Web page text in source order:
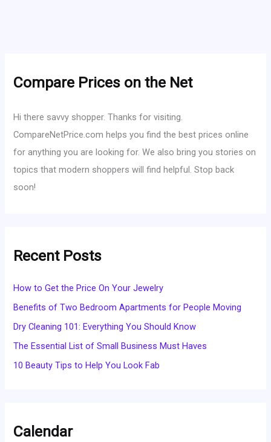
Compare Prices on the Net
Hi there savvy shopper. Thanks for visiting.
CompareNetPrice.com helps you find the best prices online
for anything you are looking for. We also bring you stories on
topics that modern shoppers will find helpful. Stop back
soon!
Recent Posts
How to Get the Price On Your Jewelry
Benefits of Two Bedroom Apartments for People Moving
Dry Cleaning 101: Everything You Should Know
The Essential List of Small Business Must Haves
10 Beauty Tips to Help You Look Fab
Calendar